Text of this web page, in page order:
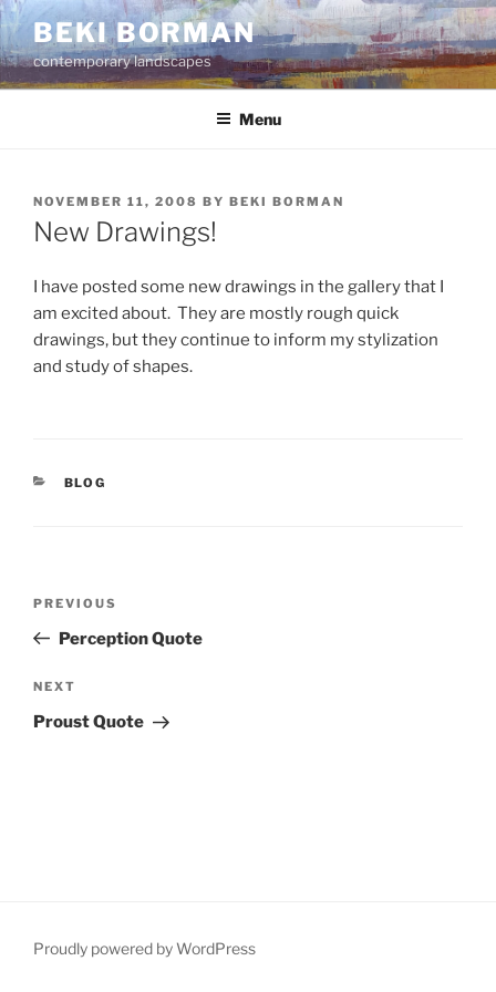
Skip
to
content
BEKI BORMAN
contemporary landscapes
Menu
POSTED
ON
NOVEMBER 11, 2008 BY BEKI BORMAN
New Drawings!
I have posted some new drawings in the gallery that I
am excited about. They are mostly rough quick
drawings, but they continue to inform my stylization
and study of shapes.
CATEGORIES
BLOG
Previous
Post
PREVIOUS
Perception Quote
Next
Post
NEXT
Proust Quote
Proudly powered by WordPress